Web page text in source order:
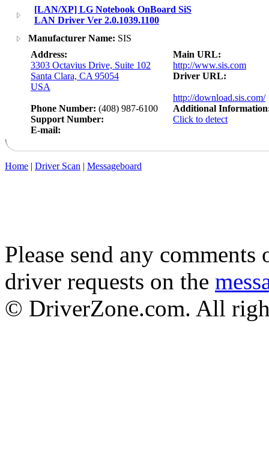
[LAN/XP] LG Notebook OnBoard SiS
LAN Driver Ver 2.0.1039.1100
Manufacturer Name: SIS
Address:
3303 Octavius Drive, Suite 102
Santa Clara, CA 95054
USA
Phone Number: (408) 987-6100
Support Number:
E-mail:
Main URL:
http://www.sis.com
Driver URL:
http://download.sis.com/
Additional
Click to detect
Home | Driver Scan | Messageboard
Please send any
driver requests on the
© DriverZone.com. All